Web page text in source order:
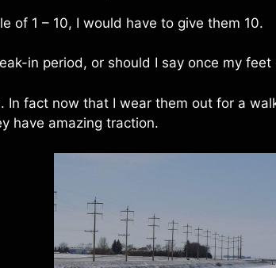
of 1 – 10, I would have to give them 10.
in period, or should I say once my
In fact now that I wear them out for a
have amazing traction.